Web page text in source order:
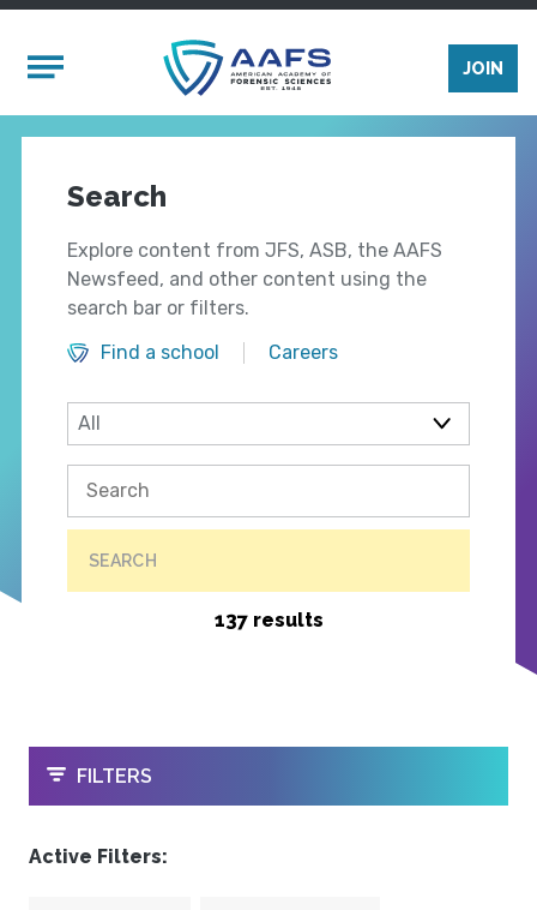
Mobile Menu
JOIN
Search
Explore content from JFS, ASB, the AAFS
Newsfeed, and other content using the
search bar or filters.
Find a school
Careers
SEARCH
137 results
OPEN
FILTERS
Active Filters: